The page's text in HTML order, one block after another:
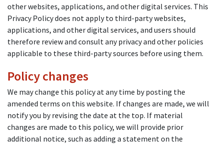
other websites, applications, and other digital services. This
Privacy Policy does not apply to third-party websites,
applications, and other digital services, and users should
therefore review and consult any privacy and other policies
applicable to these third-party sources before using them.
Policy changes
We may change this policy at any time by posting the
amended terms on this website. If changes are made, we will
notify you by revising the date at the top. If material
changes are made to this policy, we will provide prior
additional notice, such as adding a statement on the